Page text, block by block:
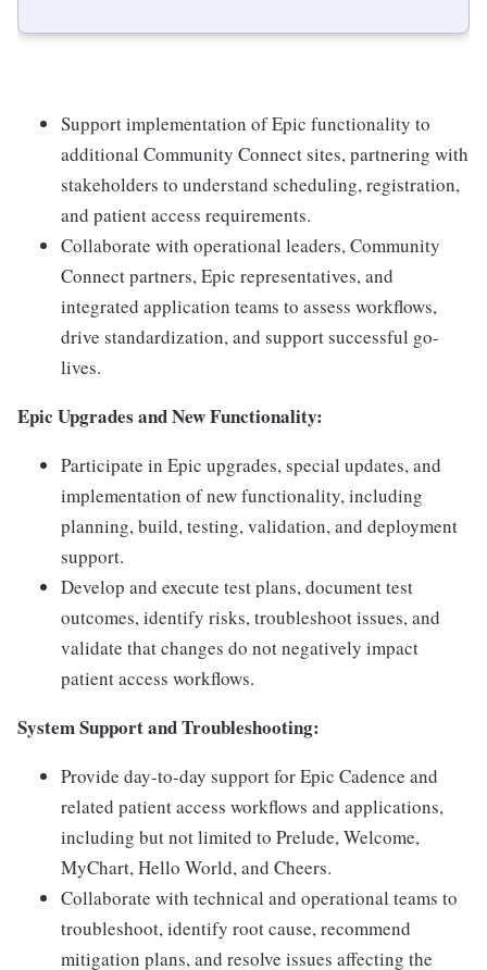
Support implementation of Epic functionality to
additional Community Connect sites, partnering with
stakeholders to understand scheduling, registration,
and patient access requirements.
Collaborate with operational leaders, Community
Connect partners, Epic representatives, and
integrated application teams to assess workflows,
drive standardization, and support successful go-
lives.
Epic Upgrades and New Functionality:
Participate in Epic upgrades, special updates, and
implementation of new functionality, including
planning, build, testing, validation, and deployment
support.
Develop and execute test plans, document test
outcomes, identify risks, troubleshoot issues, and
validate that changes do not negatively impact
patient access workflows.
System Support and Troubleshooting:
Provide day-to-day support for Epic Cadence and
related patient access workflows and applications,
including but not limited to Prelude, Welcome,
MyChart, Hello World, and Cheers.
Collaborate with technical and operational teams to
troubleshoot, identify root cause, recommend
mitigation plans, and resolve issues affecting the